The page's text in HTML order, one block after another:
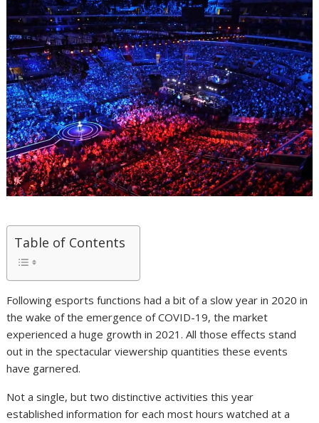
Table of Contents
Following esports functions had a bit of a slow year in 2020 in
the wake of the emergence of COVID-19, the market
experienced a huge growth in 2021. All those effects stand
out in the spectacular viewership quantities these events
have garnered.
Not a single, but two distinctive activities this year
established information for each most hours watched at a